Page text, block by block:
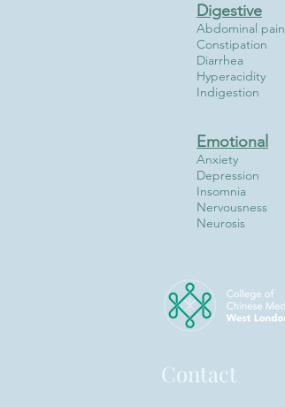
Digestive
Abdominal pain
Constipation
Diarrhea
Hyperacidity
Indigestion
Emotional
Anxiety
Depression
Insomnia
Nervousness
Neurosis
Contact